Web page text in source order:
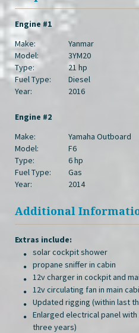
Engine #1
Make:
Yanmar
Model:
3YM20
Type:
21 hp
Fuel Type:
Diesel
Year:
2016
Engine #2
Make:
Yamaha Outboard
Model:
F6
Type:
6 hp
Fuel Type:
Gas
Year:
2014
Additional
Extras include:
solar cockpit shower
propane sniffer in cabin
12v charger in cockpit and
12v circulating fan in main
Updated rigging (within last
Enlarged electrical panel
three years)